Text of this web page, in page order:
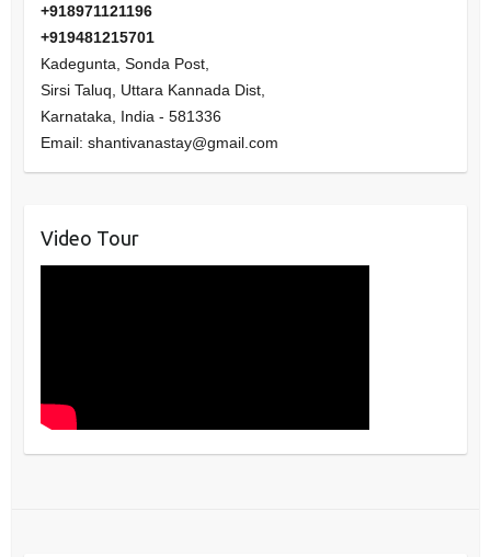
+918971121196
+919481215701
Kadegunta, Sonda Post,
Sirsi Taluq, Uttara Kannada Dist,
Karnataka, India- 581336
Email: shantivanastay@gmail.com
Video Tour